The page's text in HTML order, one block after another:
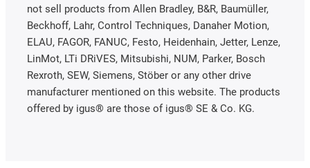
not sell products from Allen Bradley, B&R, Baumüller,
Beckhoff, Lahr, Control Techniques, Danaher Motion,
ELAU, FAGOR, FANUC, Festo, Heidenhain, Jetter, Lenze,
LinMot, LTi DRiVES, Mitsubishi, NUM, Parker, Bosch
Rexroth, SEW, Siemens, Stöber or any other drive
manufacturer mentioned on this website. The products
offered by igus® are those of igus® SE & Co. KG.